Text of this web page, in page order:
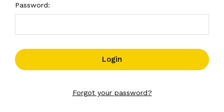
Password:
Forgot your password?